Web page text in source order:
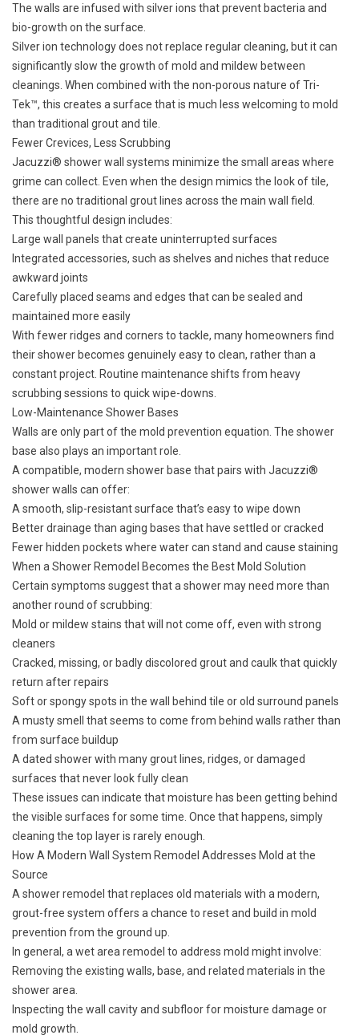
The walls are infused with silver ions that prevent bacteria and
bio-growth on the surface.
Silver ion technology does not replace regular cleaning, but it can
significantly slow the growth of mold and mildew between
cleanings. When combined with the non-porous nature of Tri-
Tek™, this creates a surface that is much less welcoming to mold
than traditional grout and tile.
Fewer Crevices, Less Scrubbing
Jacuzzi® shower wall systems minimize the small areas where
grime can collect. Even when the design mimics the look of tile,
there are no traditional grout lines across the main wall field.
This thoughtful design includes:
Large wall panels that create uninterrupted surfaces
Integrated accessories, such as shelves and niches that reduce
awkward joints
Carefully placed seams and edges that can be sealed and
maintained more easily
With fewer ridges and corners to tackle, many homeowners find
their shower becomes genuinely easy to clean, rather than a
constant project. Routine maintenance shifts from heavy
scrubbing sessions to quick wipe-downs.
Low-Maintenance Shower Bases
Walls are only part of the mold prevention equation. The shower
base also plays an important role.
A compatible, modern shower base that pairs with Jacuzzi®
shower walls can offer:
A smooth, slip-resistant surface that’s easy to wipe down
Better drainage than aging bases that have settled or cracked
Fewer hidden pockets where water can stand and cause staining
When a Shower Remodel Becomes the Best Mold Solution
Certain symptoms suggest that a shower may need more than
another round of scrubbing:
Mold or mildew stains that will not come off, even with strong
cleaners
Cracked, missing, or badly discolored grout and caulk that quickly
return after repairs
Soft or spongy spots in the wall behind tile or old surround panels
A musty smell that seems to come from behind walls rather than
from surface buildup
A dated shower with many grout lines, ridges, or damaged
surfaces that never look fully clean
These issues can indicate that moisture has been getting behind
the visible surfaces for some time. Once that happens, simply
cleaning the top layer is rarely enough.
How A Modern Wall System Remodel Addresses Mold at the
Source
A shower remodel that replaces old materials with a modern,
grout-free system offers a chance to reset and build in mold
prevention from the ground up.
In general, a wet area remodel to address mold might involve:
Removing the existing walls, base, and related materials in the
shower area.
Inspecting the wall cavity and subfloor for moisture damage or
mold growth.